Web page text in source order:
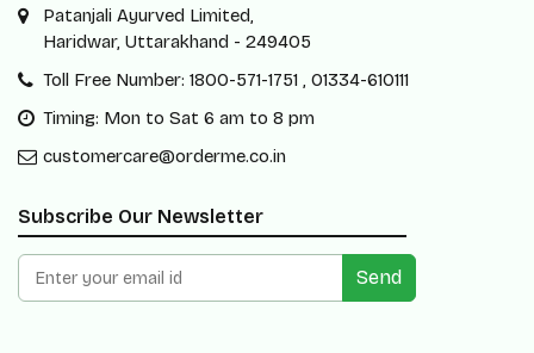
Patanjali Ayurved Limited,
Haridwar, Uttarakhand - 249405
Toll Free Number: 1800-571-1751 , 01334-610111
Timing: Mon to Sat 6 am to 8 pm
customercare@orderme.co.in
Subscribe Our Newsletter
Send